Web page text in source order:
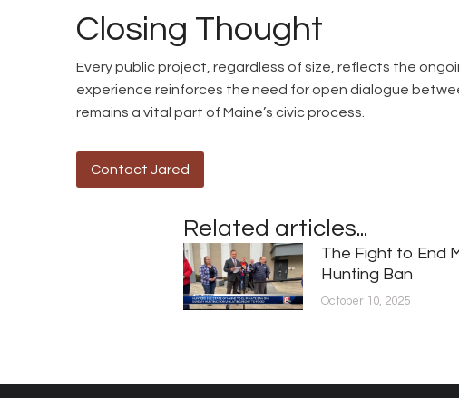
Closing Thought
Every public project, regardless of size, reflects the
experience reinforces the need for open dialogue
remains a vital part of Maine’s civic process.
Contact Jared
Related articles...
The Fight to End
Hunting Ban
October 10, 2025